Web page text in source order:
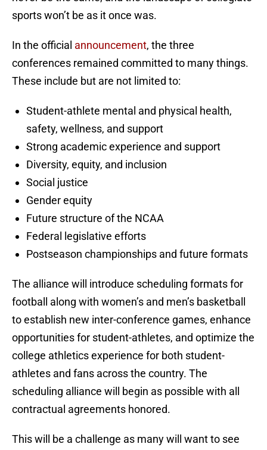
sports won’t be as it once was.
In the official announcement, the three
conferences remained committed to many things.
These include but are not limited to:
Student-athlete mental and physical health,
safety, wellness, and support
Strong academic experience and support
Diversity, equity, and inclusion
Social justice
Gender equity
Future structure of the NCAA
Federal legislative efforts
Postseason championships and future formats
The alliance will introduce scheduling formats for
football along with women’s and men’s basketball
to establish new inter-conference games, enhance
opportunities for student-athletes, and optimize the
college athletics experience for both student-
athletes and fans across the country. The
scheduling alliance will begin as possible with all
contractual agreements honored.
This will be a challenge as many will want to see